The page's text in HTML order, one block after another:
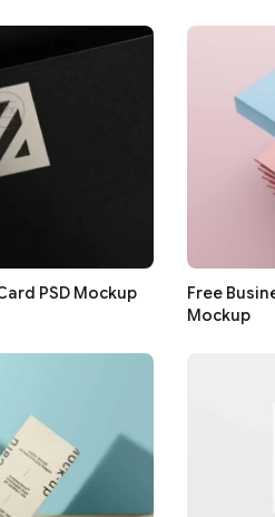
PSD Mockup
Free
Mockup